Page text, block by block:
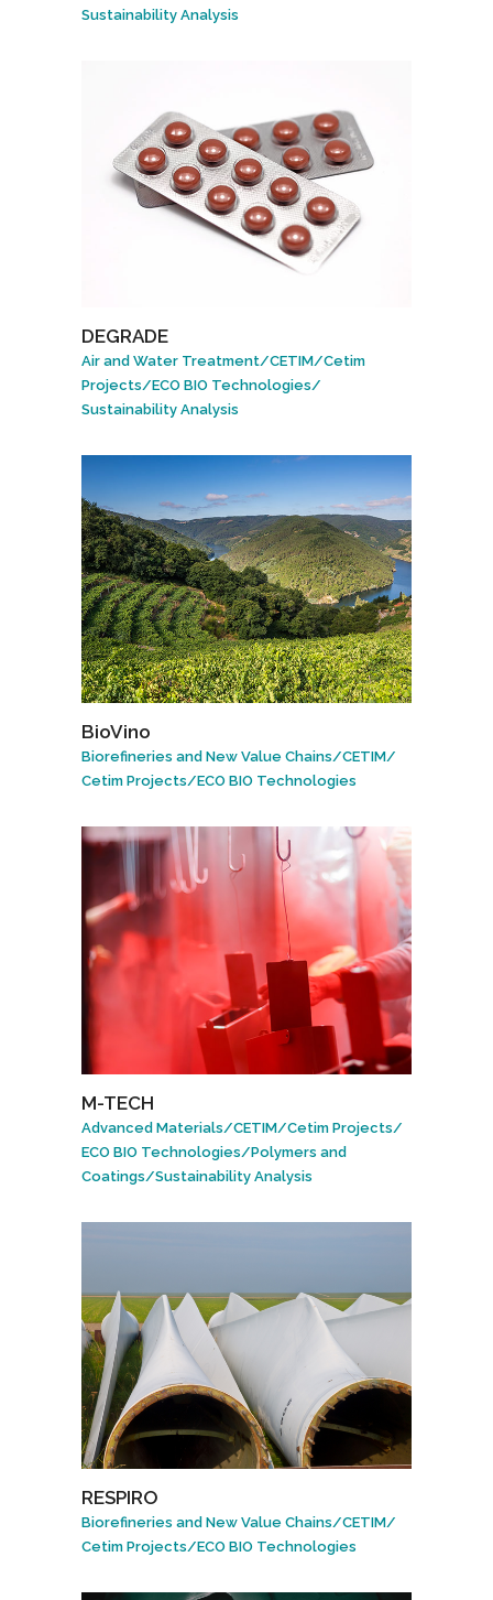
Sustainability Analysis
DEGRADE
Air and Water Treatment/CETIM/Cetim
Projects/ECO BIO Technologies/
Sustainability Analysis
BioVino
Biorefineries and New Value Chains/CETIM/
Cetim Projects/ECO BIO Technologies
M-TECH
Advanced Materials/CETIM/Cetim Projects/
ECO BIO Technologies/Polymers and
Coatings/Sustainability Analysis
RESPIRO
Biorefineries and New Value Chains/CETIM/
Cetim Projects/ECO BIO Technologies